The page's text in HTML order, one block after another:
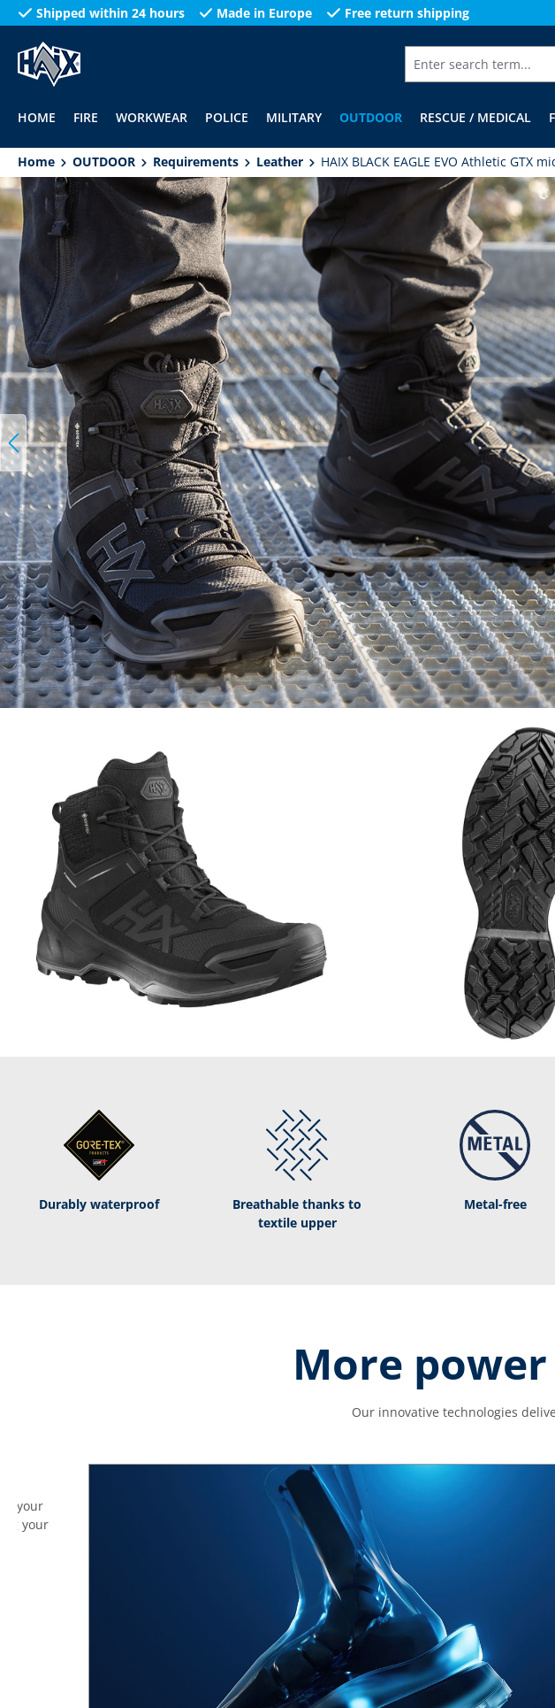
Skip to main navigation
Shipped within 24 hours Made in Europe Free return shipping
HOME FIRE WORKWEAR POLICE MILITARY OUTDOOR RESCUE / MEDICAL
Home OUTDOOR Requirements Leather
HAIX BLACK EAGLE EVO Athletic GTX
Skip image gallery
Durably waterproof
Breathable thanks to
textile upper
Metal-free
More
Our innovative technologies
your
your